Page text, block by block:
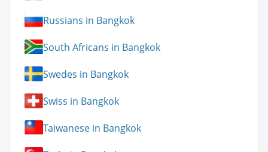
Russians in Bangkok
South Africans in Bangkok
Swedes in Bangkok
Swiss in Bangkok
Taiwanese in Bangkok